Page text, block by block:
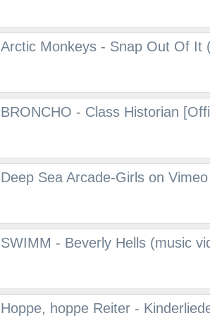
Arctic Monkeys - Snap Out Of It
BRONCHO - Class Historian
Deep Sea Arcade-Girls on Vimeo
SWIMM - Beverly Hells (music
Hoppe, hoppe Reiter -